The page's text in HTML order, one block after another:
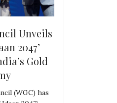
Unveils
2047’
Gold
(WGC) has